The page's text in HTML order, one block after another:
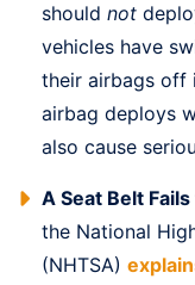
should not
vehicles have
their airbags off
airbag deploys
also cause
A Seat Belt
the National
(NHTSA)